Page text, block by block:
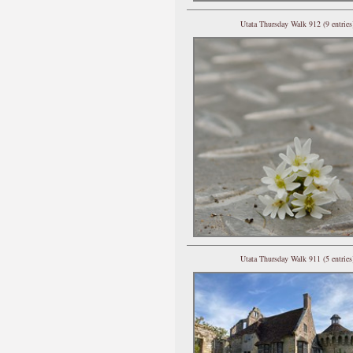
Utata Thursday Walk 912 (9
Utata Thursday Walk 911 (5